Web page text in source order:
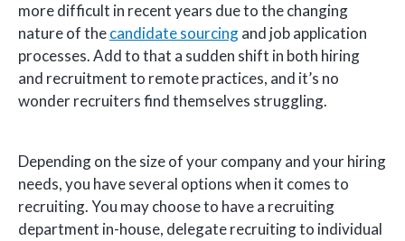
more difficult in recent years due to the changing
nature of thecandidate sourcingand job application
processes. Add to that a sudden shift in both hiring
and recruitment to remote practices, and it’s no
wonder recruiters find themselves struggling.
Depending on the size of your company and your hiring
needs, you have several options when it comes to
recruiting. You may choose to have a recruiting
department in-house, delegate recruiting to individual